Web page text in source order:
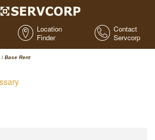
Location
Finder
Contact
Servcorp
/ Base Rent